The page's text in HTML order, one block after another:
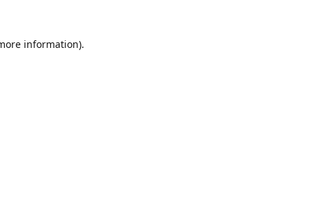
information).